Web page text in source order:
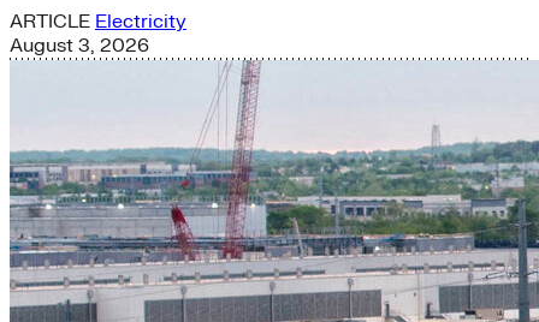
ARTICLE Electricity
August 3, 2026